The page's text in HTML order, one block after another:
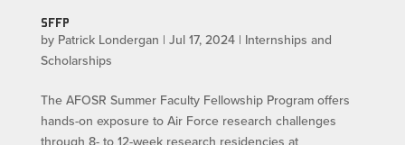
SFFP
by Patrick Londergan | Jul 17, 2024| Internships and
Scholarships
The AFOSR Summer Faculty Fellowship Program offers
hands-on exposure to Air Force research challenges